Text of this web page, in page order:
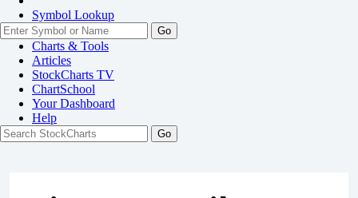
Symbol Lookup
Go
Charts & Tools
Articles
StockCharts TV
ChartSchool
YourDashboard
Help